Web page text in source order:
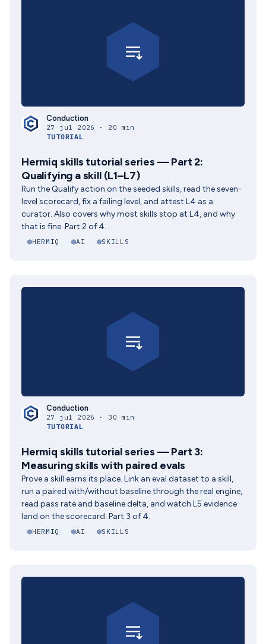
Conduction
27 jul 2026 · 20 min
TUTORIAL
Hermiq skills tutorial series — Part 2:
Qualifying a skill (L1–L7)
Run the Qualify action on the seeded skills, read the seven-
level scorecard, fix a failing level, and attest L4 as a
curator. Also covers why most skills stop at L4, and why
that is fine. Part 2 of 4.
HERMIQ AI SKILLS
Conduction
27 jul 2026 · 30 min
TUTORIAL
Hermiq skills tutorial series — Part 3:
Measuring skills with paired evals
Prove a skill earns its place. Link an eval dataset to a skill,
run a paired with/without baseline through the real engine,
read pass rate and baseline delta, and watch L5 evidence
land on the scorecard. Part 3 of 4.
HERMIQ AI SKILLS